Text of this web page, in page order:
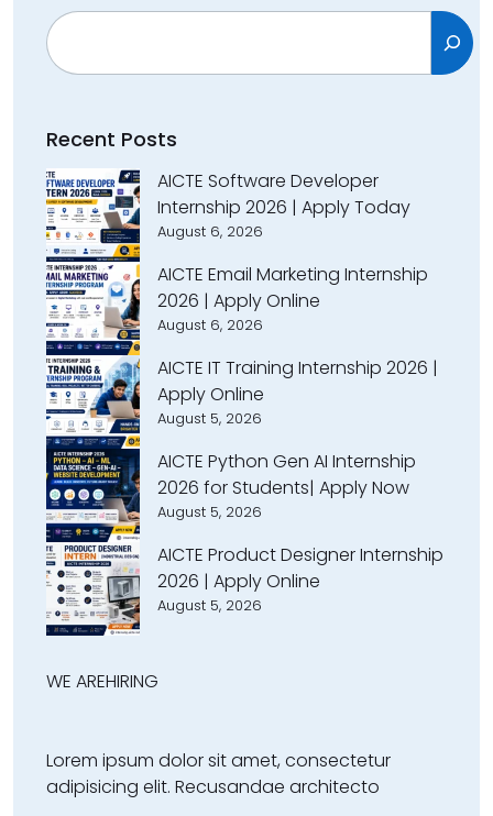
Search
Recent Posts
AICTE Software Developer
Internship 2026 | Apply Today
August 6, 2026
AICTE Email Marketing Internship
2026 | Apply Online
August 6, 2026
AICTE IT Training Internship 2026 |
Apply Online
August 5, 2026
AICTE Python Gen AI Internship
2026 for Students| Apply Now
August 5, 2026
AICTE Product Designer Internship
2026 | Apply Online
August 5, 2026
WE AREHIRING
Lorem ipsum dolor sit amet, consectetur
adipisicing elit. Recusandae architecto